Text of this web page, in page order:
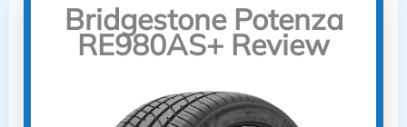
Bridgestone Potenza
RE980AS+ Review